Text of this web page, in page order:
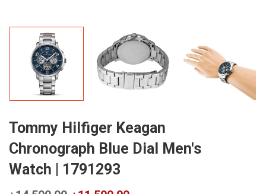
Tommy Hilfiger Keagan
Chronograph Blue Dial Men's
Watch | 1791293